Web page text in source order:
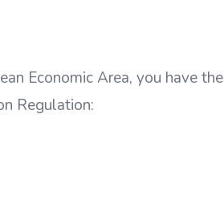
Economic Area, you have the
Regulation: